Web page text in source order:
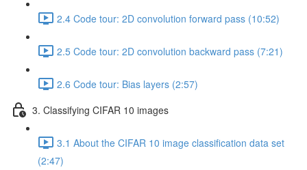
2.4 Code tour: 2D convolution forward pass (10:52)
2.5 Code tour: 2D convolution backward pass (7:21)
2.6 Code tour: Bias layers (2:57)
3. Classifying CIFAR 10 images
3.1 About the CIFAR 10 image classification data set
(2:47)